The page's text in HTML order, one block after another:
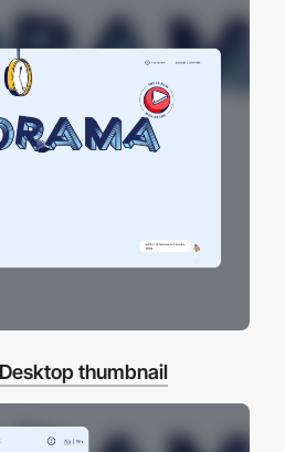
Desktop thumbnail